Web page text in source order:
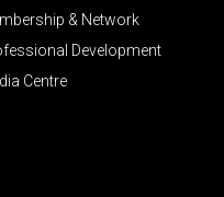
& Network
Development
Centre